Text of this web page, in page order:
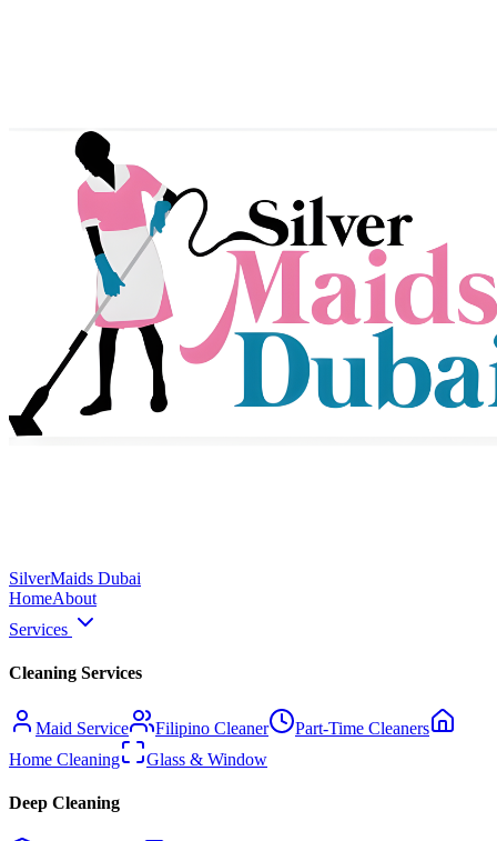
SilverMaids Dubai
HomeAbout
Services
Cleaning Services
Maid Service Filipino Cleaner
Part-Time Cleaners
Home Cleaning
Glass & Window
Deep Cleaning